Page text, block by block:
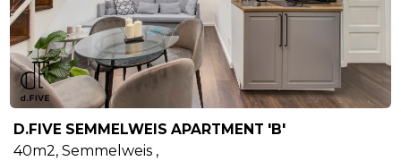
D.FIVE SEMMELWEIS APARTMENT 'B'
40m2, Semmelweis ,